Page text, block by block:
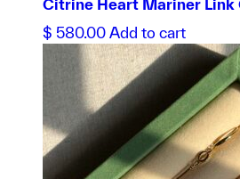
Citrine Heart Mariner
$ 580.00 Add to cart